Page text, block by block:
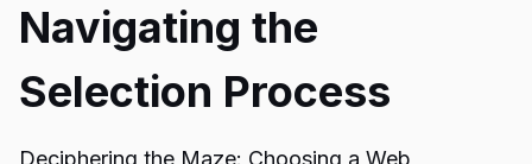
Navigating the
Selection Process
Deciphering the Maze: Choosing a Web